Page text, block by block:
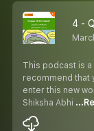
This podcast is a
recommend that
enter this new
Shiksha Abhi